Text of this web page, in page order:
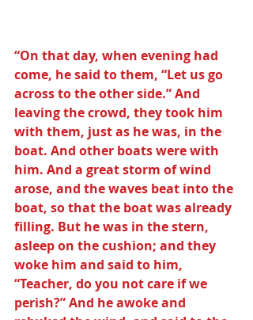
“On that day, when evening had
come, he said to them, “Let us go
across to the other side.” And
leaving the crowd, they took him
with them, just as he was, in the
boat. And other boats were with
him. And a great storm of wind
arose, and the waves beat into the
boat, so that the boat was already
filling. But he was in the stern,
asleep on the cushion; and they
woke him and said to him,
“Teacher, do you not care if we
perish?” And he awoke and